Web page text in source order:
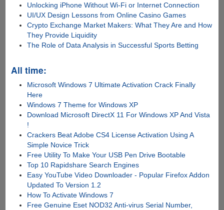
Unlocking iPhone Without Wi-Fi or Internet Connection
UI/UX Design Lessons from Online Casino Games
Crypto Exchange Market Makers: What They Are and How
They Provide Liquidity
The Role of Data Analysis in Successful Sports Betting
All time:
Microsoft Windows 7 Ultimate Activation Crack Finally
Here
Windows 7 Theme for Windows XP
Download Microsoft DirectX 11 For Windows XP And Vista
!
Crackers Beat Adobe CS4 License Activation Using A
Simple Novice Trick
Free Utility To Make Your USB Pen Drive Bootable
Top 10 Rapidshare Search Engines
Easy YouTube Video Downloader - Popular Firefox Addon
Updated To Version 1.2
How To Activate Windows 7
Free Genuine Eset NOD32 Anti-virus Serial Number,